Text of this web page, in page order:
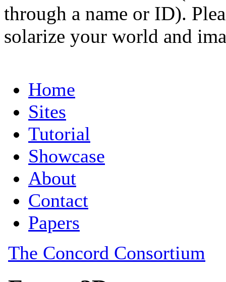
through a name or ID).
solarize your world and